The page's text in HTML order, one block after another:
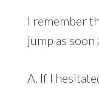
I remember
jump as soon
A. If I